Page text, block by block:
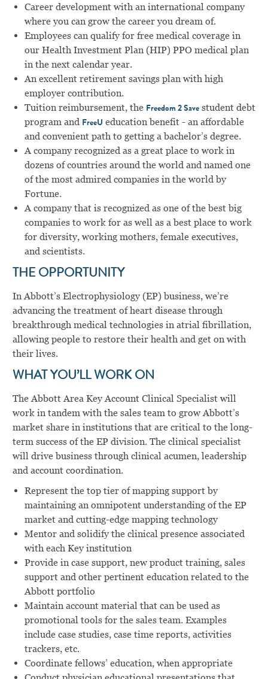
Career development with an international company
where you can grow the career you dream of.
Employees can qualify for free medical coverage in
our Health Investment Plan (HIP) PPO medical plan
in the next calendar year.
An excellent retirement savings plan with high
employer contribution.
Tuition reimbursement, the Freedom 2 Savestudent debt
program and FreeU education benefit - an affordable
and convenient path to getting a bachelor’s degree.
A company recognized as a great place to work in
dozens of countries around the world and named one
of the most admired companies in the world by
Fortune.
A company that is recognized as one of the best big
companies to work for as well as a best place to work
for diversity, working mothers, female executives,
and scientists.
THE OPPORTUNITY
In Abbott’s Electrophysiology (EP) business, we’re
advancing the treatment of heart disease through
breakthrough medical technologies in atrial fibrillation,
allowing people to restore their health and get on with
their lives.
WHAT YOU’LL WORK ON
The Abbott Area Key Account Clinical Specialist will
work in tandem with the sales team to grow Abbott’s
market share in institutions that are critical to the long-
term success of the EP division. The clinical specialist
will drive business through clinical acumen, leadership
and account coordination.
Represent the top tier of mapping support by
maintaining an omnipotent understanding of the EP
market and cutting-edge mapping technology
Mentor and solidify the clinical presence associated
with each Key institution
Provide in case support, new product training, sales
support and other pertinent education related to the
Abbott portfolio
Maintain account material that can be used as
promotional tools for the sales team. Examples
include case studies, case time reports, activities
trackers, etc.
Coordinate fellows’ education, when appropriate